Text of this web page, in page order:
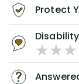
Protect